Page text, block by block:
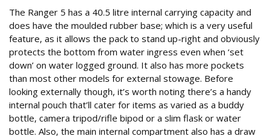
The Ranger 5 has a 40.5 litre internal carrying capacity and
does have the moulded rubber base; which is a very useful
feature, as it allows the pack to stand up-right and obviously
protects the bottom from water ingress even when ‘set
down’ on water logged ground. It also has more pockets
than most other models for external stowage. Before
looking externally though, it’s worth noting there’s a handy
internal pouch that’ll cater for items as varied as a buddy
bottle, camera tripod/rifle bipod or a slim flask or water
bottle. Also, the main internal compartment also has a draw